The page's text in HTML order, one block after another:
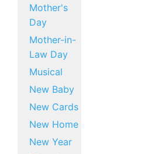
Mother's
Day
Mother-in-
Law Day
Musical
New Baby
New Cards
New Home
New Year